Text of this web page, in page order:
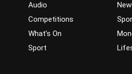
Audio
Competitions
What’s On
Sport